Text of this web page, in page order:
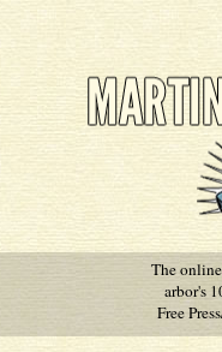
The
arbor's
Free